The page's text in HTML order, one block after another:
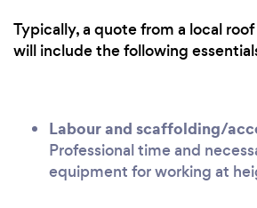
Typically, a quote from a local
will include the following
Labour and scaffolding/
Professional time and
equipment for working at